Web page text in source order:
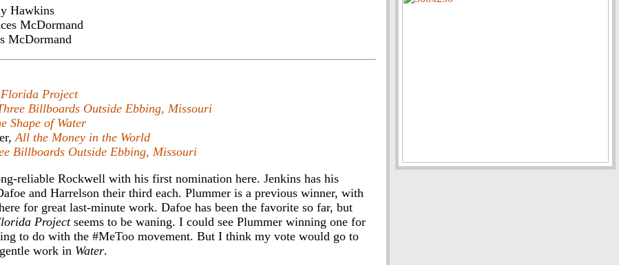
Hawkins
McDormand
McDormand
Florida Project
Billboards Outside Ebbing, Missouri
Shape of Water
All the Money in the World
Billboards Outside Ebbing, Missouri
reliable Rockwell with his first nomination here. Jenkins has his
and Harrelson their third each. Plummer is a previous winner, with
for great last-minute work. Dafoe has been the favorite so far, but
Projectseems to be waning. I could see Plummer winning one for
to do with the #MeToo movement. But I think my vote would go to
work in Water.